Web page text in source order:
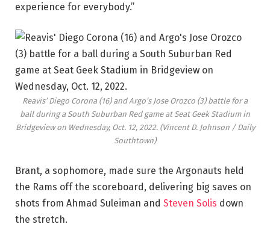
experience for everybody.”
Reavis’ Diego Corona (16) and Argo’s Jose Orozco (3) battle for a
ball during a South Suburban Red game at Seat Geek Stadium in
Bridgeview on Wednesday, Oct. 12, 2022. (Vincent D. Johnson / Daily
Southtown)
Brant, a sophomore, made sure the Argonauts held
the Rams off the scoreboard, delivering big saves on
shots from Ahmad Suleiman and Steven Solis down
the stretch.